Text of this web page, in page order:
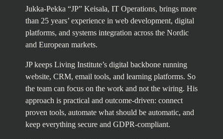
Jukka-Pekka “JP” Keisala, IT Operations, brings more
than 25 years’ experience in web development, digital
platforms, and systems integration across the Nordic
and European markets.
JP keeps Living Institute’s digital backbone running
website, CRM, email tools, and learning platforms. So
the team can focus on the work and not the wiring. His
approach is practical and outcome-driven: connect
proven tools, automate what should be automatic, and
keep everything secure and GDPR-compliant.